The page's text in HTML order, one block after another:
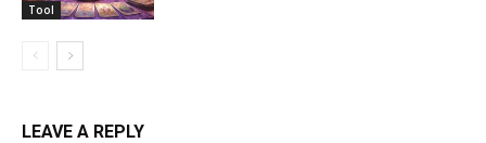
Tool
LEAVE A REPLY